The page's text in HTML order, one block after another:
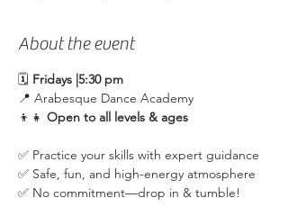
About the event
🗓 Fridays |5:30 pm
📍 Arabesque Dance Academy
👦👧 Open to all levels & ages
✅ Practice your skills with expert guidance
✅ Safe, fun, and high-energy atmosphere
✅ No commitment—drop in & tumble!